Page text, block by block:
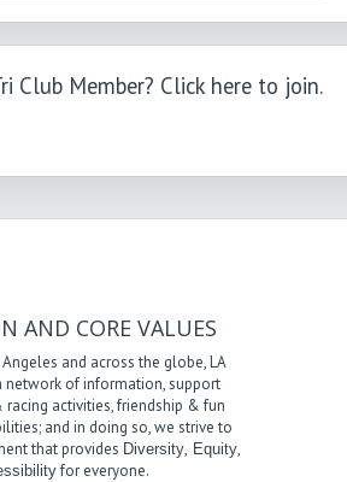
Club Member? Click here to join.
AND CORE VALUES
and across the globe, LA
network of information, support
racing activities, friendship & fun
and in doing so, we strive to
that provides Diversity, Equity,
for everyone.